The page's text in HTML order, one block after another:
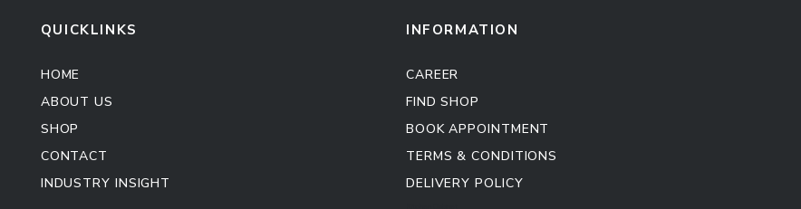
QUICKLINKS
HOME
ABOUT US
SHOP
CONTACT
INDUSTRY INSIGHT
INFORMATION
CAREER
FIND SHOP
BOOK APPOINTMENT
TERMS & CONDITIONS
DELIVERY POLICY